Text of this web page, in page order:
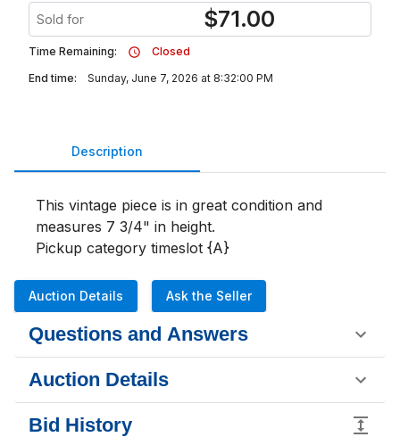
Sold for $71.00
Time Remaining:
Closed
End time:
Sunday, June 7, 2026 at 8:32:00 PM
Description
This vintage piece is in great condition and
measures 7 3/4" in height.
Pickup category timeslot {A}
Auction Details Ask the Seller
Questions and Answers
Auction Details
Bid History